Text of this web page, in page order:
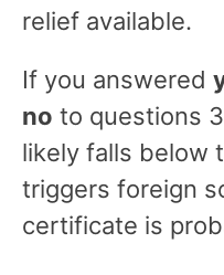
relief available.
If you answered
no to questions
likely falls below
triggers foreign
certificate is